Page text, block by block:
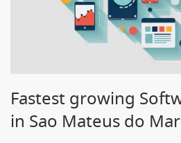
Fastest growing
in Sao Mateus do